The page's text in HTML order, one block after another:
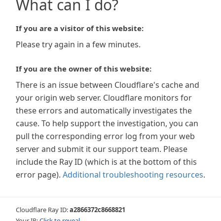
What can I do?
If you are a visitor of this website:
Please try again in a few minutes.
If you are the owner of this website:
There is an issue between Cloudflare's cache and
your origin web server. Cloudflare monitors for
these errors and automatically investigates the
cause. To help support the investigation, you can
pull the corresponding error log from your web
server and submit it our support team. Please
include the Ray ID (which is at the bottom of this
error page). Additional troubleshooting resources.
Cloudflare Ray ID:a2866372c8668821